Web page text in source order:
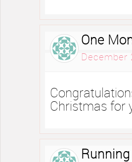
One
December
Christmas for